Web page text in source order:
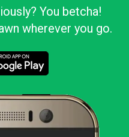
You betcha!
wherever you go.